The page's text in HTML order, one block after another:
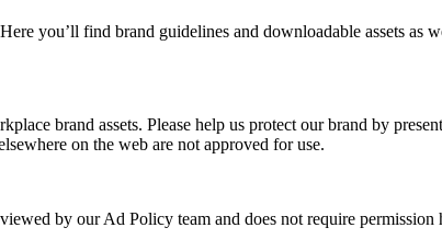
you’ll find brand guidelines and downloadable assets
brand assets. Please help us protect our brand by
on the web are not approved for use.
by our Ad Policy team and does not require permission